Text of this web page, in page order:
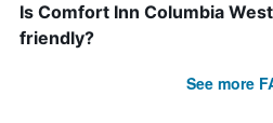
Is Comfort Inn Columbia
friendly?
See more